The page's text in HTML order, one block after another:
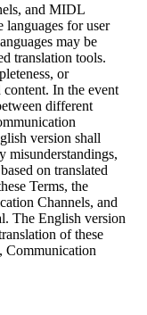
and MIDL
for user
may be
translation tools.
or
In the event
different
version shall
misunderstandings,
on translated
Terms, the
Channels, and
The English version
of these
Communication